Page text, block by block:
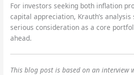
For investors seeking both inflation
capital appreciation, Krauth’s
serious consideration as a core
ahead.
This blog post is based on an interview